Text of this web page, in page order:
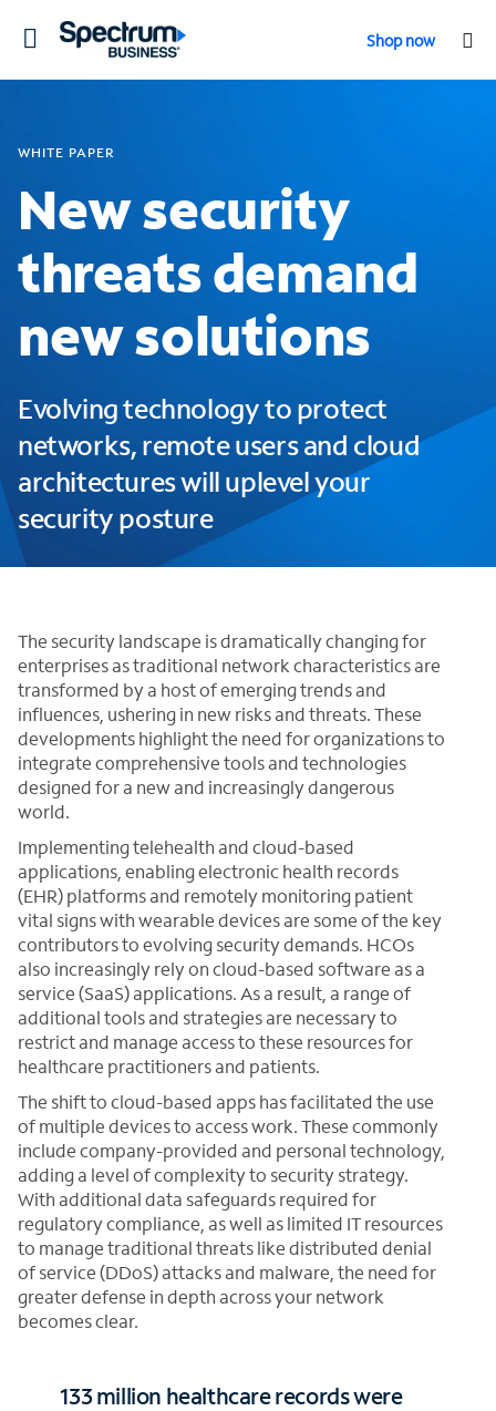
Toggle
Shop now
WHITE PAPER
New security
threats demand
new solutions
Evolving technology to protect
networks, remote users and cloud
architectures will uplevel your
security posture
The security landscape is dramatically changing for
enterprises as traditional network characteristics are
transformed by a host of emerging trends and
influences, ushering in new risks and threats. These
developments highlight the need for organizations to
integrate comprehensive tools and technologies
designed for a new and increasingly dangerous
world.
Implementing telehealth and cloud-based
applications, enabling electronic health records
(EHR) platforms and remotely monitoring patient
vital signs with wearable devices are some of the key
contributors to evolving security demands. HCOs
also increasingly rely on cloud-based software as a
service (SaaS) applications. As a result, a range of
additional tools and strategies are necessary to
restrict and manage access to these resources for
healthcare practitioners and patients.
The shift to cloud-based apps has facilitated the use
of multiple devices to access work. These commonly
include company-provided and personal technology,
adding a level of complexity to security strategy.
With additional data safeguards required for
regulatory compliance, as well as limited IT resources
to manage traditional threats like distributed denial
of service (DDoS) attacks and malware, the need for
greater defense in depth across your network
becomes clear.
133 million healthcare records were